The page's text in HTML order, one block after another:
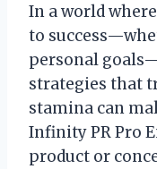
In a world
to
personal
strategies that
stamina can
Infinity PR Pro
product or